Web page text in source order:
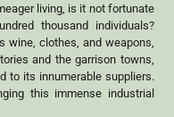
living, is it not fortunate
thousand individuals?
wine, clothes, and weapons,
and the garrison towns,
to its innumerable suppliers.
this immense industrial